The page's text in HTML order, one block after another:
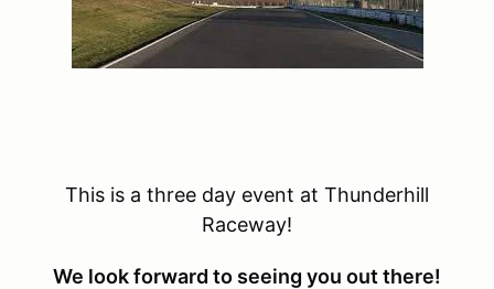
This is a three day event at Thunderhill
Raceway!
We look forward to seeing you out there!